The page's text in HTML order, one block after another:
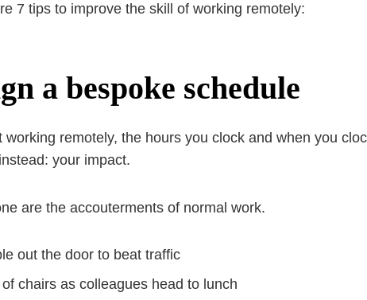
7 tips to improve the skill of working remotely:
a bespoke schedule
working remotely, the hours you clock and when you
your impact.
are the accouterments of normal work.
out the door to beat traffic
chairs as colleagues head to lunch